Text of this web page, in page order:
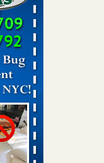
after bed bugs found -
after bed bugs
- kwqc.com
kwqc.com
worst for bed bug
worst for bed bug
...Read More